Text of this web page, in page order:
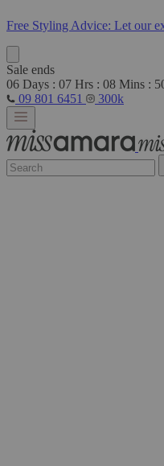
Free Styling Advice: Let our
Sale ends
06 Days : 07 Hrs : 08 Mins :
09 801 6451
300k